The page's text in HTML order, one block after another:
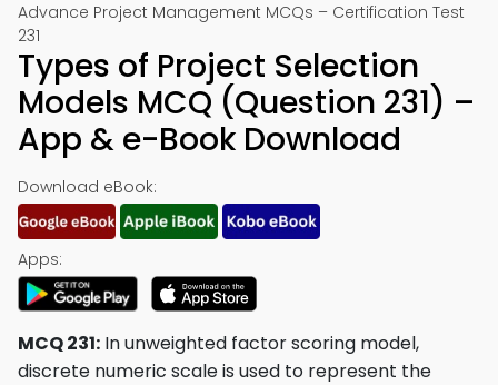
Advance Project Management MCQs – Certification Test
231
Types of Project Selection
Models MCQ (Question 231) –
App & e-Book Download
Download eBook:
Apps:
MCQ 231: In unweighted factor scoring model,
discrete numeric scale is used to represent the